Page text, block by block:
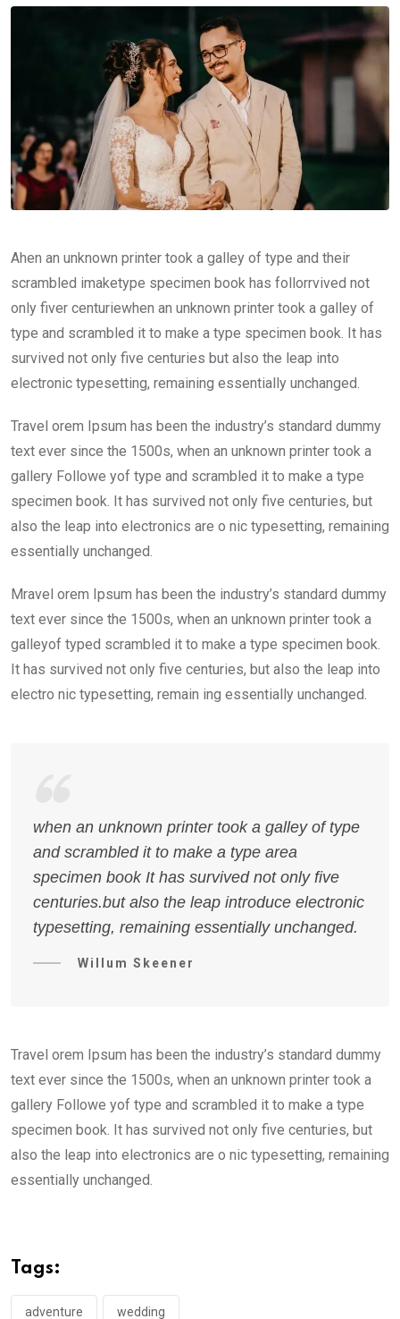
Ahen an unknown printer took a galley of type and their
scrambled imaketype specimen book has follorrvived not
only fiver centuriewhen an unknown printer took a galley of
type and scrambled it to make a type specimen book. It has
survived not only five centuries but also the leap into
electronic typesetting, remaining essentially unchanged.
Travel orem Ipsum has been the industry’s standard dummy
text ever since the 1500s, when an unknown printer took a
gallery Followe yof type and scrambled it to make a type
specimen book. It has survived not only five centuries, but
also the leap into electronics are o nic typesetting, remaining
essentially unchanged.
Mravel orem Ipsum has been the industry’s standard dummy
text ever since the 1500s, when an unknown printer took a
galleyof typed scrambled it to make a type specimen book.
It has survived not only five centuries, but also the leap into
electro nic typesetting, remain ing essentially unchanged.
when an unknown printer took a galley of type
and scrambled it to make a type area
specimen book It has survived not only five
centuries.but also the leap introduce electronic
typesetting, remaining essentially unchanged.
Willum Skeener
Travel orem Ipsum has been the industry’s standard dummy
text ever since the 1500s, when an unknown printer took a
gallery Followe yof type and scrambled it to make a type
specimen book. It has survived not only five centuries, but
also the leap into electronics are o nic typesetting, remaining
essentially unchanged.
Tags:
adventure wedding